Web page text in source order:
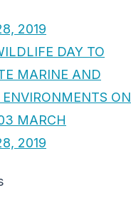
2019
DAY TO
MARINE AND
ON
MARCH
2019